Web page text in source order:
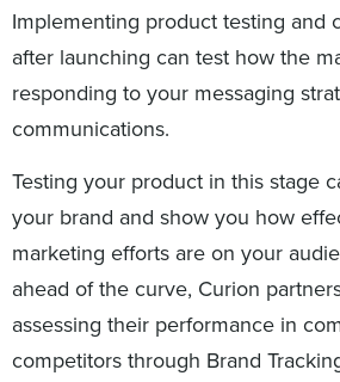
Implementing product testing and
after launching can test how the
responding to your messaging
communications.
Testing your product in this stage
your brand and show you how
marketing efforts are on your
ahead of the curve, Curion
assessing their performance in
competitors through Brand